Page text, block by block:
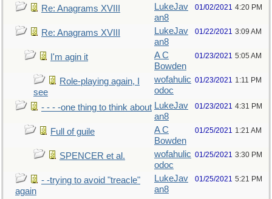
Re: Anagrams XVIII
LukeJav
an8
01/02/2021 4:20 PM
Re: Anagrams XVIII
LukeJav
an8
01/22/2021 3:09 AM
I'm agin it
A C
Bowden
01/23/2021 5:05 AM
Role-playing again, I
see
wofahulic
odoc
01/23/2021 1:11 PM
- - - -one thing to think about LukeJav
an8
01/23/2021 4:31 PM
Full of guile
A C
Bowden
01/25/2021 1:21 AM
SPENCER et al.
wofahulic
odoc
01/25/2021 3:30 PM
- -trying to avoid "treacle"
again
LukeJav
an8
01/25/2021 5:21 PM